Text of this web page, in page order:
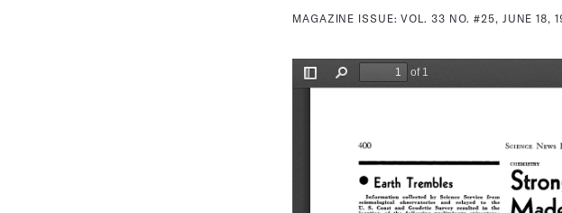
MAGAZINE ISSUE:VOL. 33 NO. #25, JUNE 18,